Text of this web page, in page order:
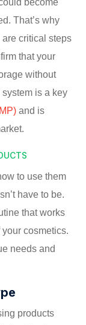
That’s why
critical steps
that your
without
is a key
and is
to use them
have to be.
that works
cosmetics.
needs and
products